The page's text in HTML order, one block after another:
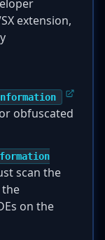
extension,
obfuscated
scan the
on the